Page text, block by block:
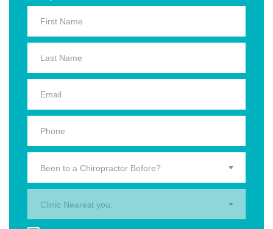
Been to a Chiropractor Before?
Clinic Nearest you.